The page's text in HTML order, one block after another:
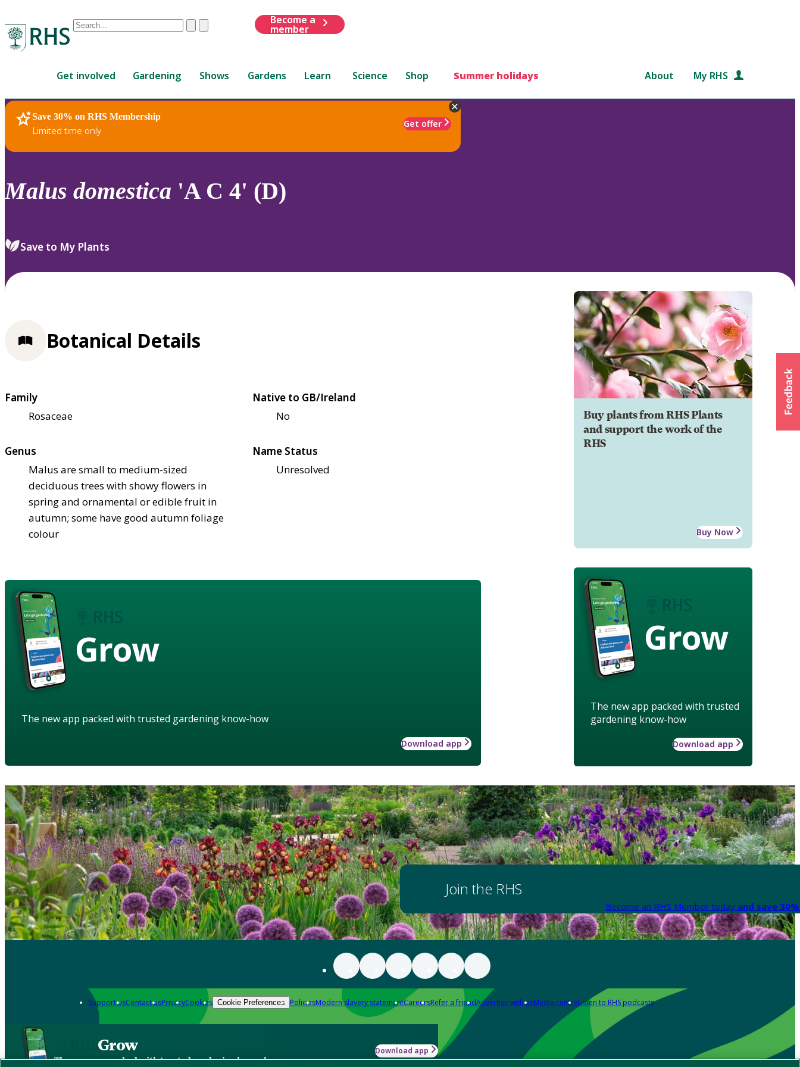
Conduct
are
up
and
down
to
review
select.
ClearSubmit
Become a
member
Get involved Gardening Shows Gardens Learn Science Shop Summer holidays About My RHS
Save 30% on RHS Membership
Limited time only
Get offer
RHS Home Plants
Malus domestica 'A C 4' (D)
Save to My Plants
Buy plants from RHS Plants
and support the work of the
RHS
Buy Now
Grow
The new app packed with trusted
gardening know-how
Download app
Botanical Details
Family
Rosaceae
Native to GB/Ireland
No
Genus
Malus are small to medium-sized
deciduous trees with showy flowers in
spring and ornamental or edible fruit in
autumn; some have good autumn foliage
colour
Name Status
Unresolved
Grow
The new app packed with trusted gardening know-how
Download app
Join the RHS
Become an RHS Member today and save
Support usContact usPrivacyCookies Cookie Preferences PoliciesModern slavery statementCareersRefer a friendAdvertise with usMedia centreListen to RHS podcasts
Grow
The new app packed with trusted gardening know-how
Download app